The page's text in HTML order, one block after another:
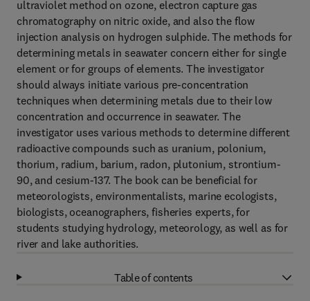
ultraviolet method on ozone, electron capture gas
chromatography on nitric oxide, and also the flow
injection analysis on hydrogen sulphide. The methods for
determining metals in seawater concern either for single
element or for groups of elements. The investigator
should always initiate various pre-concentration
techniques when determining metals due to their low
concentration and occurrence in seawater. The
investigator uses various methods to determine different
radioactive compounds such as uranium, polonium,
thorium, radium, barium, radon, plutonium, strontium-
90, and cesium-137. The book can be beneficial for
meteorologists, environmentalists, marine ecologists,
biologists, oceanographers, fisheries experts, for
students studying hydrology, meteorology, as well as for
river and lake authorities.
Table of contents